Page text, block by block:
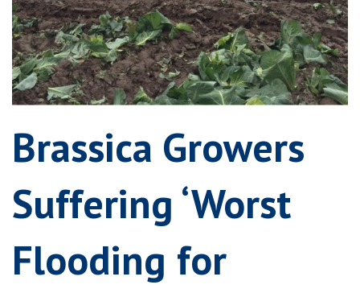
Brassica Growers
Suffering ‘Worst
Flooding for